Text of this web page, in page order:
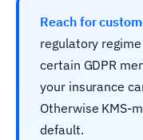
Reach for
regulatory
certain GDPR
your insurance
Otherwise KMS-
default.